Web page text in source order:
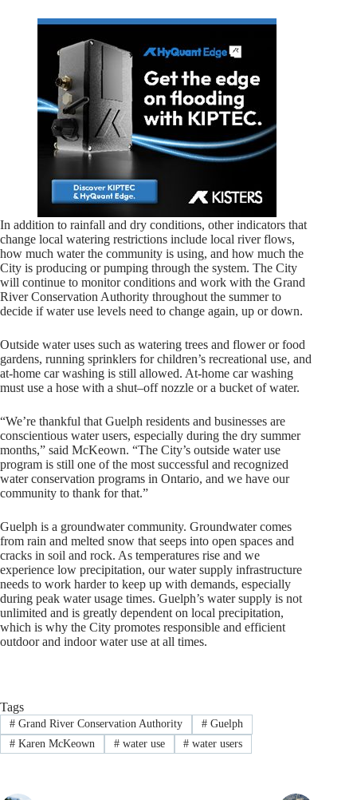
In addition to rainfall and dry conditions, other indicators that
change local watering restrictions include local river flows,
how much water the community is using, and how much the
City is producing or pumping through the system. The City
will continue to monitor conditions and work with the Grand
River Conservation Authority throughout the summer to
decide if water use levels need to change again, up or down.
Outside water uses such as watering trees and flower or food
gardens, running sprinklers for children’s recreational use, and
at-home car washing is still allowed. At-home car washing
must use a hose with a shut–off nozzle or a bucket of water.
“We’re thankful that Guelph residents and businesses are
conscientious water users, especially during the dry summer
months,” said McKeown. “The City’s outside water use
program is still one of the most successful and recognized
water conservation programs in Ontario, and we have our
community to thank for that.”
Guelph is a groundwater community. Groundwater comes
from rain and melted snow that seeps into open spaces and
cracks in soil and rock. As temperatures rise and we
experience low precipitation, our water supply infrastructure
needs to work harder to keep up with demands, especially
during peak water usage times. Guelph’s water supply is not
unlimited and is greatly dependent on local precipitation,
which is why the City promotes responsible and efficient
outdoor and indoor water use at all times.
Tags
#Grand River Conservation Authority #Guelph
#Karen McKeown #water use # water users